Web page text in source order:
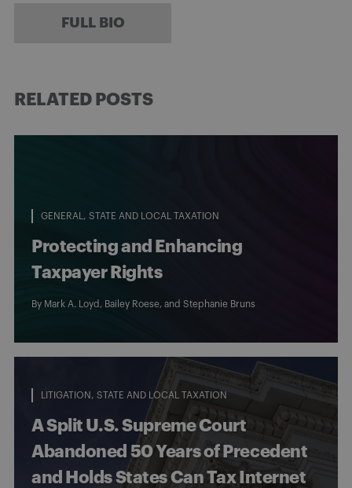
FULL BIO
RELATED POSTS
GENERAL STATE AND LOCAL TAXATION
Protecting and Enhancing
Taxpayer Rights
By Mark A. Loyd , Bailey Roese, and Stephanie Bruns
LITIGATION STATE AND LOCAL TAXATION
A Split U.S. Supreme Court
Abandoned 50 Years of Precedent
and Holds States Can Tax Internet